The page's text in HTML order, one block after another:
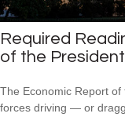
Required
of the President
The Economic Report
forces driving — or